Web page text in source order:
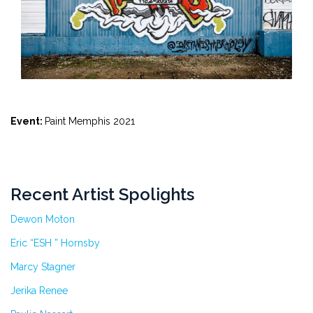
Event: Paint Memphis 2021
Recent Artist Spolights
Dewon Moton
Eric “ESH ” Hornsby
Marcy Stagner
Jerika Renee